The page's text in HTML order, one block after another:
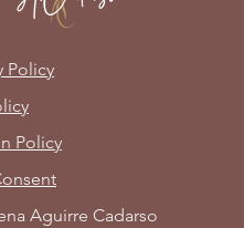
Policy
Policy
Aguirre Cadarso